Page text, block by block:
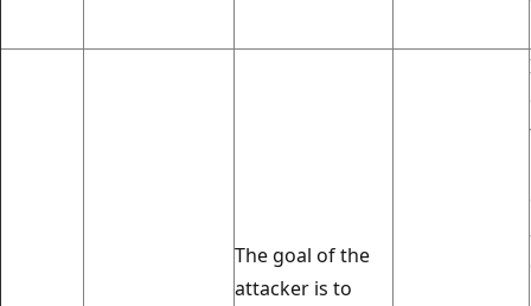
The goal of the
attacker is to